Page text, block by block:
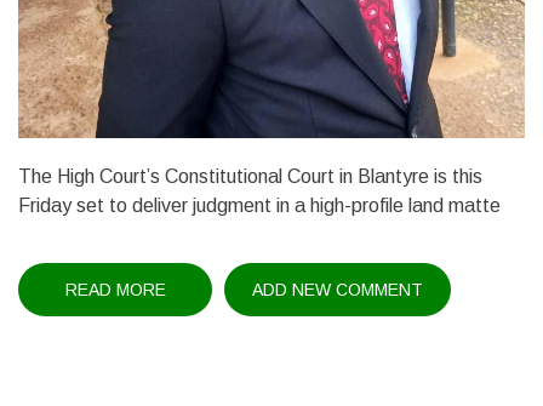
The High Court’s Constitutional Court in Blantyre is this
Friday set to deliver judgment in a high-profile land matte
READ MORE ABOUT
PACIFIC'S
ADD NEW COMMENT